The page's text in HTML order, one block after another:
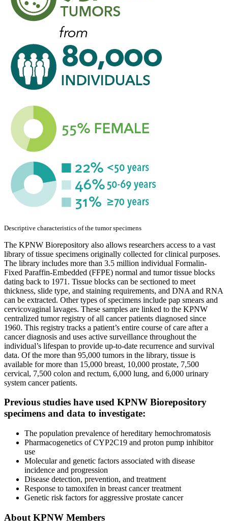
Descriptive characteristics of the tumor specimens
The KPNW Biorepository also allows researchers access to a vast
library of tissue specimens originally collected for clinical purposes.
The library includes more than 3.5 million individual Formalin-
Fixed Paraffin-Embedded (FFPE) normal and tumor tissue blocks
dating back to 1971. Tissue blocks can be sectioned to meet
thickness, slide type, and staining requirements, and DNA and RNA
can be extracted. Other types of specimens include pap smears and
cervicovaginal lavages. These samples are linked to the KPNW
centralized tumor registry of all cancer patients diagnosed since
1960. This registry tracks a patient’s entire course of care after a
cancer diagnosis and uses active surveillance throughout the
individual’s lifespan to provide up-to-date recurrence and survival
data. Of the more than 95,000 tumors in the library, tissue is
available for more than 15,000 breast, 10,000 prostate, 7,500
cervical, 7,500 colon and rectum, 6,000 lung, and 6,000 urinary
system cancer patients.
Previous studies have used KPNW Biorepository
specimens and data to investigate:
The population prevalence of hereditary hemochromatosis
Pharmacogenetics of CYP2C19 and proton pump inhibitor
use
Molecular and genetic factors associated with disease
incidence and progression
Disease detection, prevention, and treatment
Response to tamoxifen in breast cancer treatment
Genetic risk factors for aggressive prostate cancer
About KPNW Members